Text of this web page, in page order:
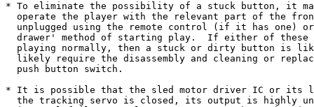
* To eliminate the possibility of a stuck button, it
operate the player with the relevant part of the
unplugged using the remote control (if it has one)
drawer' method of starting play.  If either of these
playing normally, then a stuck or dirty button is
likely require the disassembly and cleaning or
  push button switch.
* It is possible that the sled motor driver IC or its
the tracking servo is closed, its output is highly